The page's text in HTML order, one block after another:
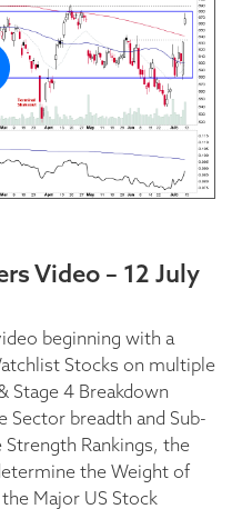
Video – 12 July
beginning with a
Stocks on multiple
Stage 4 Breakdown
Sector breadth and Sub-
Rankings, the
the Weight of
Major US Stock